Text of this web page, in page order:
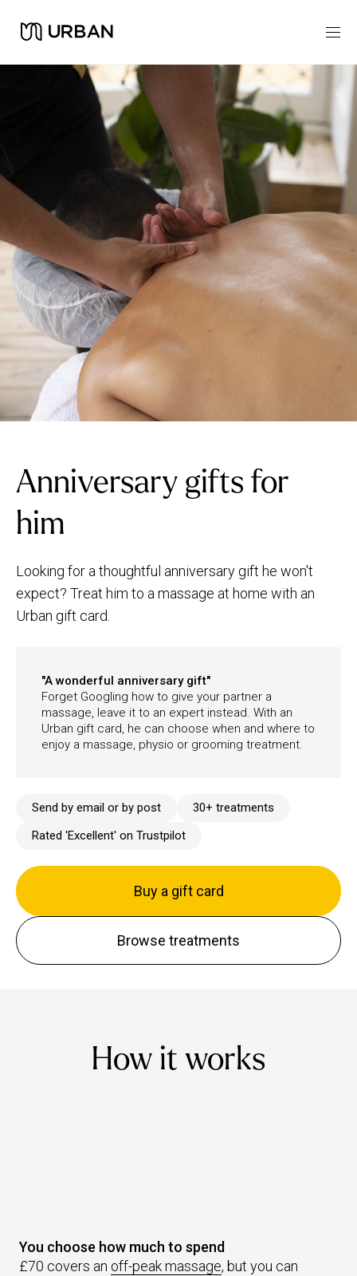
Anniversary gifts for
him
Looking for a thoughtful anniversary gift he won't
expect? Treat him to a massage at home with an
Urban gift card.
"A wonderful anniversary gift"
Forget Googling how to give your partner a
massage, leave it to an expert instead. With an
Urban gift card, he can choose when and where to
enjoy a massage, physio or grooming treatment.
Send by email or by post
30+ treatments
Rated 'Excellent' on Trustpilot
Buy a gift card
Browse treatments
How it works
You choose how much to spend
£70 covers an off-peak massage, but you can